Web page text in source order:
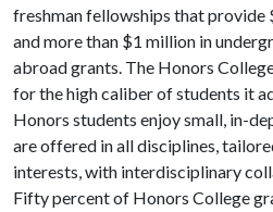
freshman fellowships that provide
and more than $1 million in
abroad grants. The Honors
for the high caliber of students it
Honors students enjoy small, in-
are offered in all disciplines,
interests, with interdisciplinary
Fifty percent of Honors College